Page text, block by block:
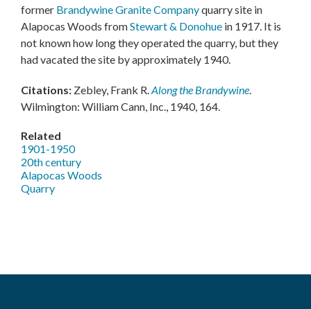
former Brandywine Granite Companyquarry site in
Alapocas Woods fromStewart & Donohue in 1917. It is
not known how long they operated the quarry, but they
had vacated the site by approximately 1940.
Citations: Zebley, Frank R.Along the Brandywine
Wilmington: William Cann, Inc., 1940, 164.
Related
1901-1950
20th century
Alapocas Woods
Quarry